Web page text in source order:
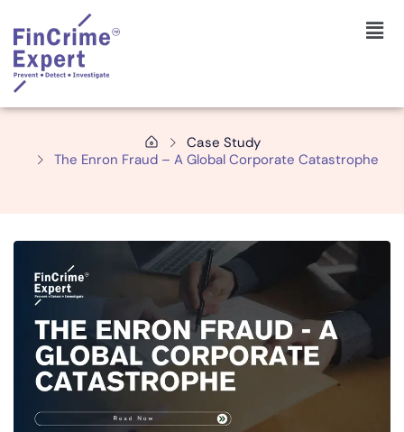
Case Study
The Enron Fraud – A Global Corporate Catastrophe